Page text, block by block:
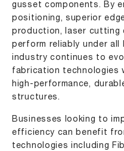
gusset components. By
positioning, superior
production, laser cutting
perform reliably under all
industry continues to
fabrication technologies
high-performance,
structures.
Businesses looking to
efficiency can benefit
technologies including